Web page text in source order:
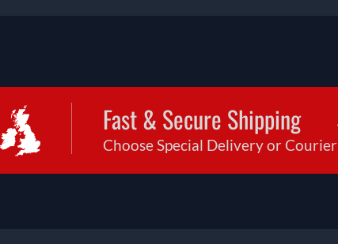
Fast & Secure Shipping
Choose Special Delivery or Courier